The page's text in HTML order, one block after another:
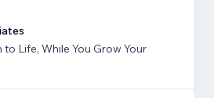
Life, While You Grow Your